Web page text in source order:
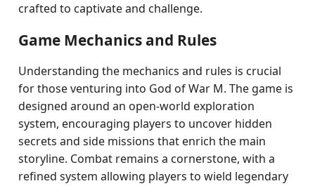
crafted to captivate and challenge.
Game Mechanics and Rules
Understanding the mechanics and rules is crucial
for those venturing into God of War M. The game is
designed around an open-world exploration
system, encouraging players to uncover hidden
secrets and side missions that enrich the main
storyline. Combat remains a cornerstone, with a
refined system allowing players to wield legendary